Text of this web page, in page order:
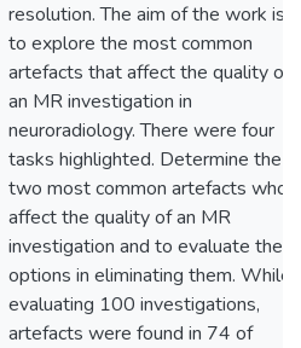
resolution. The aim of the work is
to explore the most common
artefacts that affect the quality of
an MR investigation in
neuroradiology. There were four
tasks highlighted. Determine the
two most common artefacts who
affect the quality of an MR
investigation and to evaluate the
options in eliminating them. While
evaluating 100 investigations,
artefacts were found in 74 of